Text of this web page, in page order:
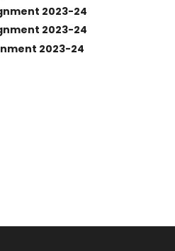
2023-24
2023-24
2023-24